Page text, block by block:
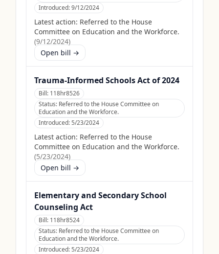
Introduced:9/12/2024
Latest action: Referred to the House
Committee on Education and the Workforce.
(9/12/2024)
Open bill →
Trauma-Informed Schools Act of 2024
Bill: 118hr8526
Status: Referred to the House Committee on
Education and the Workforce.
Introduced:5/23/2024
Latest action: Referred to the House
Committee on Education and the Workforce.
(5/23/2024)
Open bill →
Elementary and Secondary School
Counseling Act
Bill: 118hr8524
Status: Referred to the House Committee on
Education and the Workforce.
Introduced:5/23/2024